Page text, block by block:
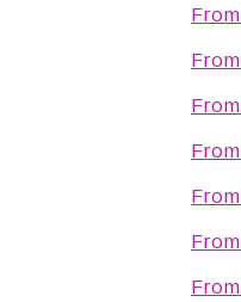
From
From
From
From
From
From
From